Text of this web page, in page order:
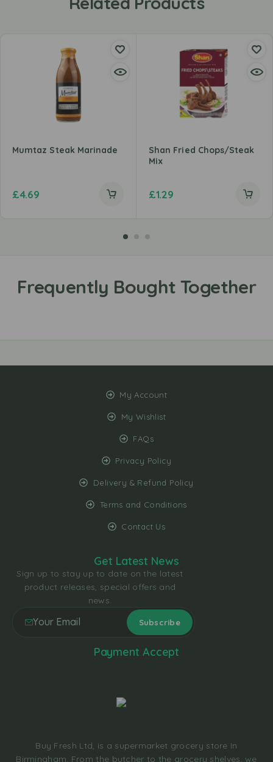
Mumtaz Steak Marinade
£4.69
Shan Fried Chops/Steak
Mix
£1.29
My Account
My Wishlist
FAQs
Privacy Policy
Delivery & Refund Policy
Terms and Conditions
Contact Us
Buy Fresh Ltd, is a supermarket grocery store In
Birmingham. From the butcher to the grocery shelves, we
Get Latest News
Sign up to stay up to date on the latest
product releases, special offers and
news.
Payment Accept